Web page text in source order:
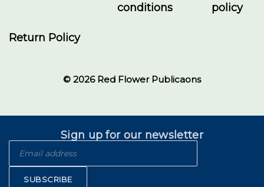
conditions
policy
Return Policy
© 2026 Red Flower Publicaons
Sign up for our newsletter
SUBSCRIBE